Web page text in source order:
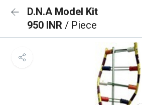
D.N.A Model Kit
950 INR / Piece